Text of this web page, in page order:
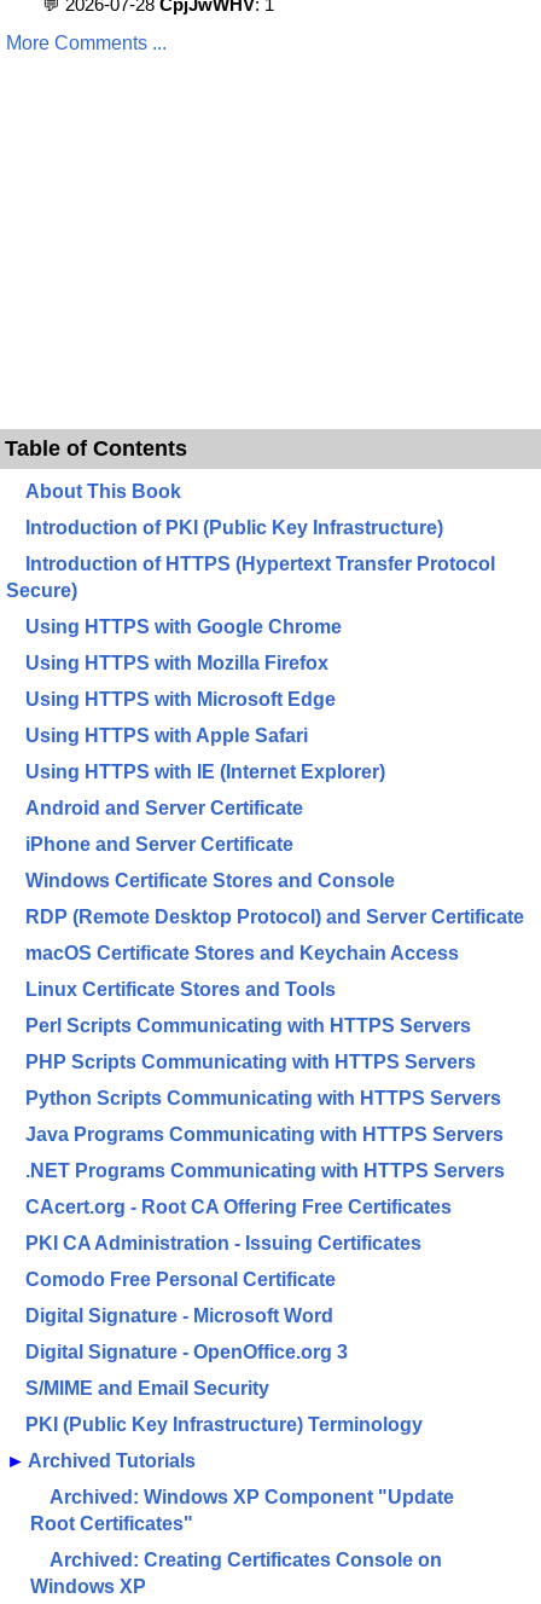
💬 2026-07-28 CpjJwWHV: 1
More Comments ...
Table of Contents
About This Book
Introduction of PKI (Public Key Infrastructure)
Introduction of HTTPS (Hypertext Transfer Protocol
Secure)
Using HTTPS with Google Chrome
Using HTTPS with Mozilla Firefox
Using HTTPS with Microsoft Edge
Using HTTPS with Apple Safari
Using HTTPS with IE (Internet Explorer)
Android and Server Certificate
iPhone and Server Certificate
Windows Certificate Stores and Console
RDP (Remote Desktop Protocol) and Server Certificate
macOS Certificate Stores and Keychain Access
Linux Certificate Stores and Tools
Perl Scripts Communicating with HTTPS Servers
PHP Scripts Communicating with HTTPS Servers
Python Scripts Communicating with HTTPS Servers
Java Programs Communicating with HTTPS Servers
.NET Programs Communicating with HTTPS Servers
CAcert.org - Root CA Offering Free Certificates
PKI CA Administration - Issuing Certificates
Comodo Free Personal Certificate
Digital Signature - Microsoft Word
Digital Signature - OpenOffice.org 3
S/MIME and Email Security
PKI (Public Key Infrastructure) Terminology
► Archived Tutorials
Archived: Windows XP Component "Update
Root Certificates"
Archived: Creating Certificates Console on
Windows XP